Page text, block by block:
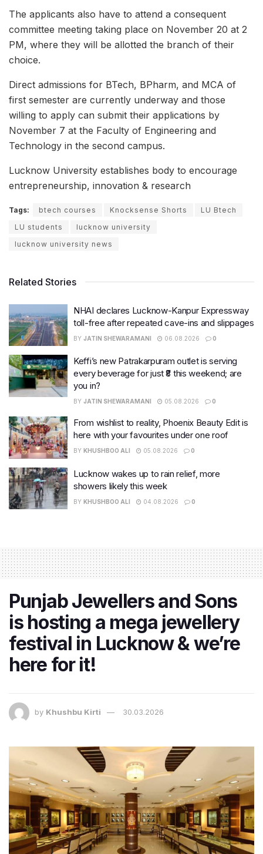
The applicants also have to attend a consequent
committee meeting taking place on November 20 at 2
PM, where they will be allotted the branch of their
choice.
Direct admissions for BTech, BPharm, and MCA of
first semester are currently underway and those
willing to apply can submit their applications by
November 7 at the Faculty of Engineering and
Technology in the second campus.
Lucknow University establishes body to encourage
entrepreneurship, innovation & research
Tags: btech courses Knocksense Shorts
LU Btech
LU students
lucknow university
lucknow university news
Related Stories
NHAI declares Lucknow-Kanpur Expressway
toll-free after repeated cave-ins and slippages
BY JATIN SHEWARAMANI 06.08.2026 0
Keffi’s new Patrakarpuram outlet is serving
every beverage for just ₹8 this weekend; are
you in?
BY JATIN SHEWARAMANI 05.08.2026 0
From wishlist to reality, Phoenix Beauty Edit is
here with your favourites under one roof
BY KHUSHBOO ALI 05.08.2026 0
Lucknow wakes up to rain relief, more
showers likely this week
BY KHUSHBOO ALI 04.08.2026 0
Punjab Jewellers and Sons
is hosting a mega jewellery
festival in Lucknow & we’re
here for it!
by Khushbu Kirti 30.03.2026